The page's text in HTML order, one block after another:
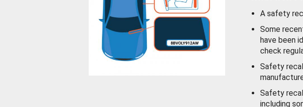
A safety
Some
have been
check
Safety
Safety
including